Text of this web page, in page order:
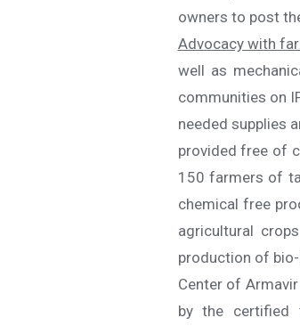
owners to post
Advocacy with
well as
communities on
needed supplies
provided free of
150 farmers of
chemical free
agricultural
production of
Center of
by the certified